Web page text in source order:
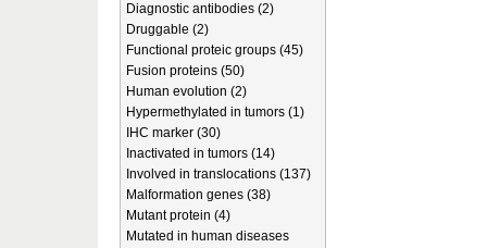
Diagnostic antibodies (2)
Druggable (2)
Functional proteic groups (45)
Fusion proteins (50)
Human evolution (2)
Hypermethylated in tumors (1)
IHC marker (30)
Inactivated in tumors (14)
Involved in translocations (137)
Malformation genes (38)
Mutant protein (4)
Mutated in human diseases